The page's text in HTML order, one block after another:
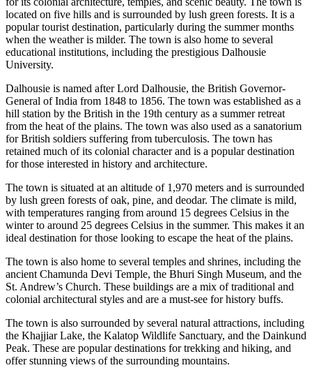
located on five hills and is surrounded by lush green forests. It is a
popular tourist destination, particularly during the summer months
when the weather is milder. The town is also home to several
educational institutions, including the prestigious Dalhousie
University.
Dalhousie is named after Lord Dalhousie, the British Governor-
General of India from 1848 to 1856. The town was established as a
hill station by the British in the 19th century as a summer retreat
from the heat of the plains. The town was also used as a sanatorium
for British soldiers suffering from tuberculosis. The town has
retained much of its colonial character and is a popular destination
for those interested in history and architecture.
The town is situated at an altitude of 1,970 meters and is surrounded
by lush green forests of oak, pine, and deodar. The climate is mild,
with temperatures ranging from around 15 degrees Celsius in the
winter to around 25 degrees Celsius in the summer. This makes it an
ideal destination for those looking to escape the heat of the plains.
The town is also home to several temples and shrines, including the
ancient Chamunda Devi Temple, the Bhuri Singh Museum, and the
St. Andrew’s Church. These buildings are a mix of traditional and
colonial architectural styles and are a must-see for history buffs.
The town is also surrounded by several natural attractions, including
the Khajjiar Lake, the Kalatop Wildlife Sanctuary, and the Dainkund
Peak. These are popular destinations for trekking and hiking, and
offer stunning views of the surrounding mountains.